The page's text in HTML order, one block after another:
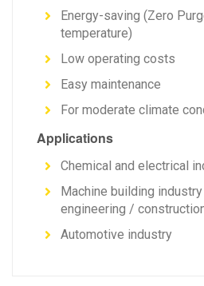
Energy-saving (Zero
temperature)
Low operating costs
Easy maintenance
For moderate climate
Applications
Chemical and electrical
Machine building
engineering /
Automotive industry